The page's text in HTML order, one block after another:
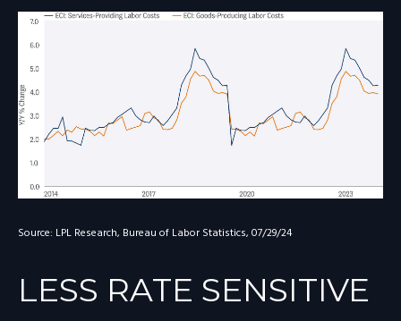
Source: LPL Research, Bureau of Labor Statistics, 07/29/24
LESS RATE SENSITIVE